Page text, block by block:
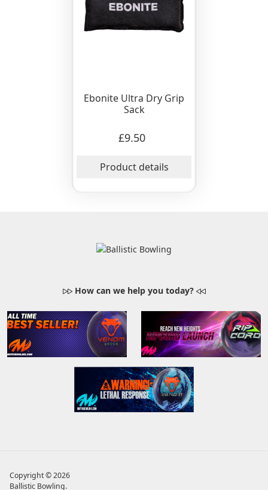
Ebonite Ultra Dry Grip
Sack
£9.50
Product details
How can we help you today?
Copyright © 2026
Ballistic Bowling.